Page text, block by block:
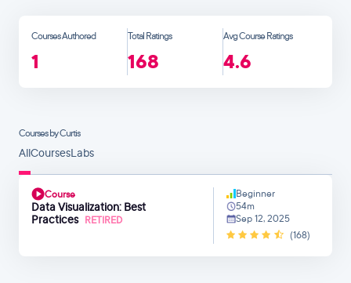
Courses Authored
1
Total Ratings
168
Avg Course Ratings
4.6
Courses by Curtis
AllCoursesLabs
Course
Data Visualization: Best
Practices RETIRED
Beginner
54m
Sep 12, 2025
(168)